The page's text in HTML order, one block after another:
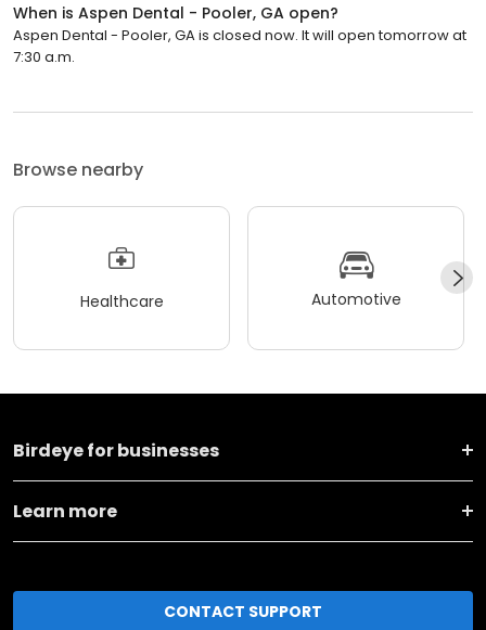
When is Aspen Dental - Pooler, GA open?
Aspen Dental - Pooler, GA is closed now. It will open tomorrow at
7:30 a.m.
Browse nearby
Healthcare Automotive
Birdeye for businesses
Learn more
CONTACT SUPPORT